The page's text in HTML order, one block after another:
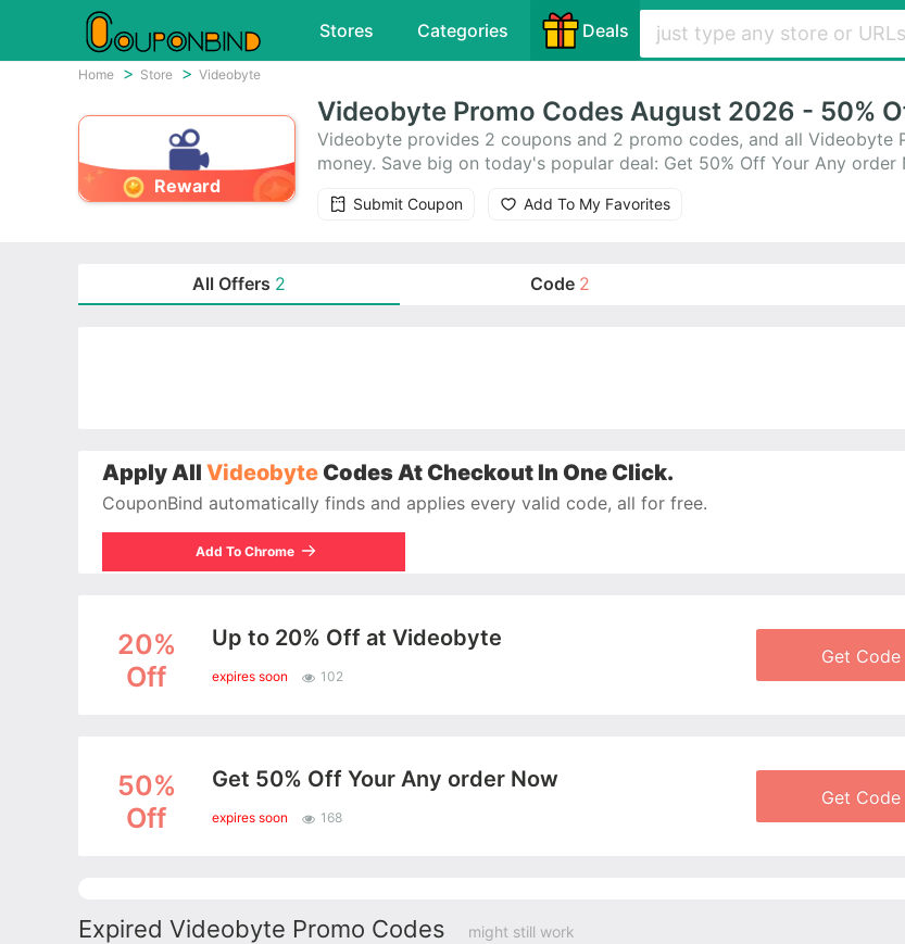
Stores Categories Deals
Home Store Videobyte
Reward
Videobyte Promo Codes August 2026 - 50%
Videobyte provides 2 coupons and 2 promo codes, and all Videobyte
money. Save big on today's popular deal: Get 50% Off Your Any order
Submit Coupon Add To My Favorites
All Offers 2 Code 2
Apply All Videobyte Codes At Checkout In One Click.
CouponBind automatically finds and applies every valid code, all for free.
Add To Chrome
20%
Off
Up to 20% Off at Videobyte
expires soon 102
Get Code
50%
Off
Get 50% Off Your Any order Now
expires soon 168
Get Code
Expired Videobyte Promo Codes might still work